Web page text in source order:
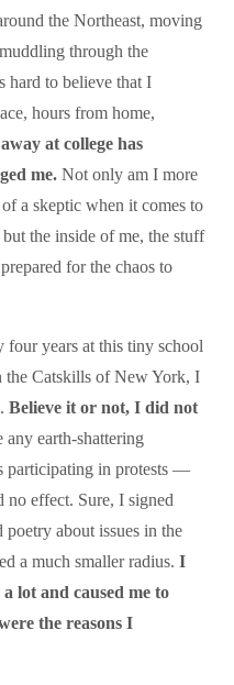
the Northeast, moving
through the
hard to believe that I
hours from home,
at college has
me. Not only am I more
a skeptic when it comes to
the inside of me, the stuff
for the chaos to
years at this tiny school
the Catskills of New York, I
Believe it or not, I did not
any earth-shattering
participating in protests —
no effect. Sure, I signed
about issues in the
a much smaller radius.I
lot and caused me to
the reasons I